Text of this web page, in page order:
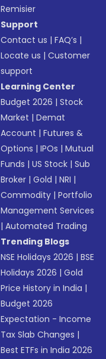
Remisier
Support
Contact us |FAQ’s |
Locate us |Customer
support
Learning Center
Budget 2026 |Stock
Market |Demat
Account |Futures &
Options |IPOs |Mutual
Funds |US Stock |Sub
Broker |Gold |NRI |
Commodity |Portfolio
Management Services
|Automated Trading
Trending Blogs
NSE Holidays 2026 |BSE
Holidays 2026 |Gold
Price History in India |
Budget 2026
Expectation - Income
Tax Slab Changes |
Best ETFs in India 2026